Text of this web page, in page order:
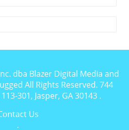
dba Blazer Digital Media and
All Rights Reserved. 744
301, Jasper, GA 30143 .
Us
.